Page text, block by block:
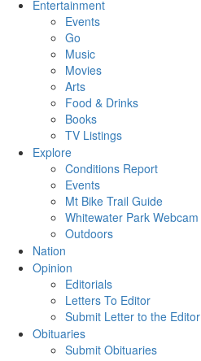
Entertainment
Events
Go
Music
Movies
Arts
Food & Drinks
Books
TV Listings
Explore
Conditions Report
Events
Mt Bike Trail Guide
Whitewater Park Webcam
Outdoors
Nation
Opinion
Editorials
Letters To Editor
Submit Letter to the Editor
Obituaries
Submit Obituaries